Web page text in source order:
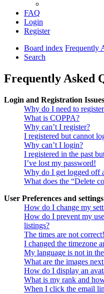
FAQ
Login
Register
Board index Frequently
Search
Frequently Asked
Login and Registration Issues
Why do I need to
What is COPPA?
Why can’t I register?
I registered but cannot
Why can’t I login?
I registered in the past
I’ve lost my password!
Why do I get logged off
What does the “Delete
User Preferences and settings
How do I change my
How do I prevent my
listings?
The times are not correct!
I changed the timezone
My language is not in
What are the images
How do I display an
What is my rank and
When I click the email